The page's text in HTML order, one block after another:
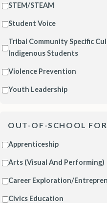
STEM/STEAM
Student Voice
Tribal Community Specific
Indigenous Students
Violence Prevention
Youth Leadership
OUT-OF-SCHOOL
Apprenticeship
Arts (Visual And Performing)
Career Exploration/
Civics Education